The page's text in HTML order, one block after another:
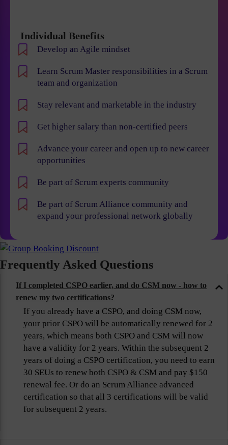
Individual Benefits
Develop an Agile mindset
Learn Scrum Master responsibilities in a Scrum
team and organization
Stay relevant and marketable in the industry
Get higher salary than non-certified peers
Advance your career and open up to new career
opportunities
Be part of Scrum experts community
Be part of Scrum Alliance community and
expand your professional network globally
Frequently Asked Questions
If I completed CSPO earlier, and do CSM now - how to
renew my two certifications?
If you already have a CSPO, and doing CSM now,
your prior CSPO will be automatically renewed for 2
years, which means both CSPO and CSM will now
have a validity for 2 years. Within the subsequent 2
years of doing a CSPO certification, you need to earn
30 SEUs to renew both CSPO & CSM and pay $150
renewal fee. Or do an Scrum Alliance advanced
certification so that all 3 certifications will be valid
for subsequent 2 years.